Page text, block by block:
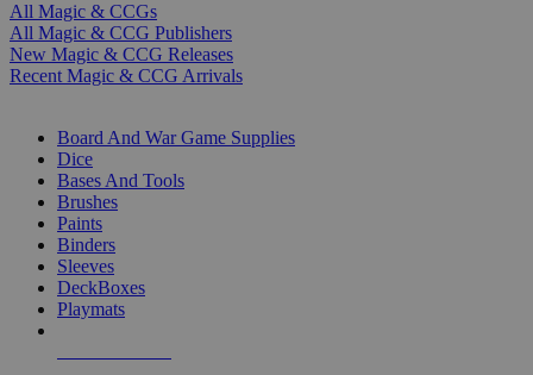
All Magic & CCGs
All Magic & CCG Publishers
New Magic & CCG Releases
Recent Magic & CCG Arrivals
Board And War Game Supplies
Dice
Bases And Tools
Brushes
Paints
Binders
Sleeves
DeckBoxes
Playmats